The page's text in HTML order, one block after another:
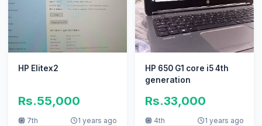
HP Elitex2
Rs.55,000
7th 1 years ago
HP 650 G1 core i5 4th
generation
Rs.33,000
4th 1 years ago